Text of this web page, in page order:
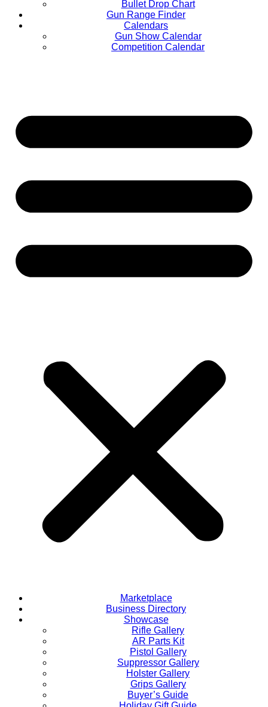
Bullet Drop Chart
Gun Range Finder
Calendars
Gun Show Calendar
Competition Calendar
Marketplace
Business Directory
Showcase
Rifle Gallery
AR Parts Kit
Pistol Gallery
Suppressor Gallery
Holster Gallery
Grips Gallery
Buyer’s Guide